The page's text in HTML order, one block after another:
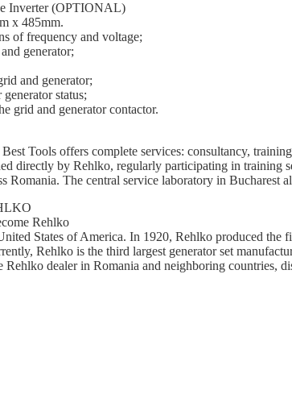
Inverter (OPTIONAL)
x 485mm.
of frequency and voltage;
generator;
and generator;
status;
grid and generator contactor.
Tools offers complete services: consultancy,
directly by Rehlko, regularly participating in training
Romania. The central service laboratory in Bucharest
Rehlko
States of America. In 1920, Rehlko produced the
Rehlko is the third largest generator set
dealer in Romania and neighboring countries,